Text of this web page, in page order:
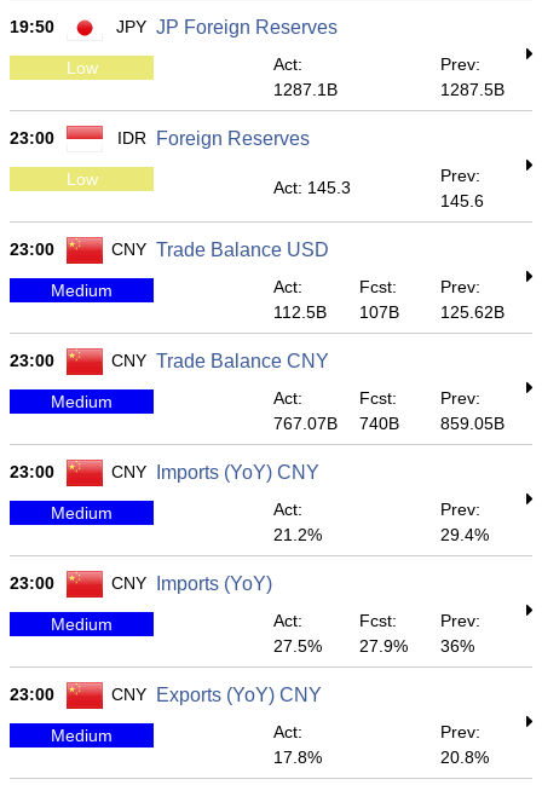
19:50 JPY JP Foreign Reserves
Low
Act:
1287.1B
Prev:
1287.5B
23:00 IDR Foreign Reserves
Low Act: 145.3
Prev:
145.6
23:00 CNY Trade Balance USD
Medium
Act:
112.5B
Fcst:
107B
Prev:
125.62B
23:00 CNY Trade Balance CNY
Medium
Act:
767.07B
Fcst:
740B
Prev:
859.05B
23:00 CNY Imports (YoY) CNY
Medium
Act:
21.2%
Prev:
29.4%
23:00 CNY Imports (YoY)
Medium
Act:
27.5%
Fcst:
27.9%
Prev:
36%
23:00 CNY Exports (YoY) CNY
Medium
Act:
17.8%
Prev:
20.8%